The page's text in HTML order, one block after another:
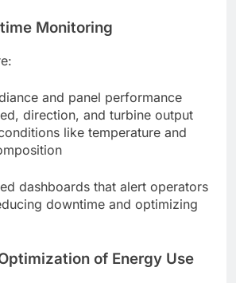
Monitoring
and panel performance
direction, and turbine output
like temperature and
dashboards that alert operators
downtime and optimizing
of Energy Use